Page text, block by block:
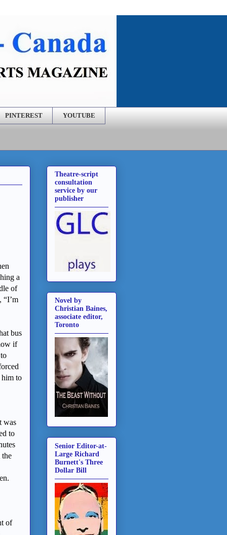
PINTEREST YOUTUBE
a
of
“I’m
bus
if
him to
was
to
the
of
Theatre-script
consultation
service by our
publisher
Novel by
Christian Baines,
associate editor,
Toronto
Senior Editor-at-
Large Richard
Burnett's Three
Dollar Bill